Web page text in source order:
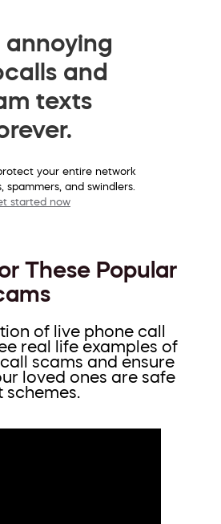
annoying
and
texts
your entire network
spammers, and swindlers.
started now
These Popular
of live phone call
real life examples of
scams and ensure
loved ones are safe